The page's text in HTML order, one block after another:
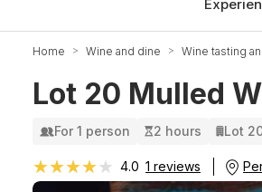
Home Wine and dine Wine tasting
Lot 20 Mulled
For 1 person 2 hours Lot
★★★★★
★★★★★ 4.0 1 reviews